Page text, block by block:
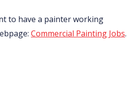
to have a painter working
Commercial Painting Jobs.